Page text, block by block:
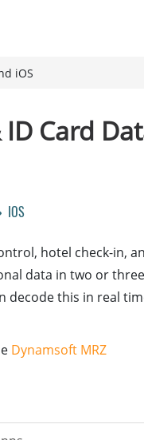
iOS
Card
IOS
hotel check-in,
data in two or three
decode this in real
Dynamsoft MRZ